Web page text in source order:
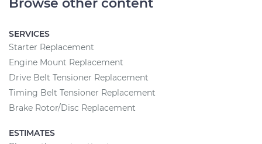
Browse other content
SERVICES
Starter Replacement
Engine Mount Replacement
Drive Belt Tensioner Replacement
Timing Belt Tensioner Replacement
Brake Rotor/Disc Replacement
ESTIMATES